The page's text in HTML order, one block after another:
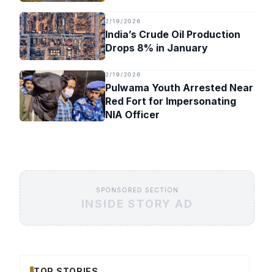
2/19/2026
India’s Crude Oil Production
Drops 8% in January
2/19/2026
Pulwama Youth Arrested Near
Red Fort for Impersonating
NIA Officer
SPONSORED SECTION
INSIDE STORY AD